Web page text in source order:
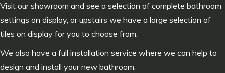
Visit our showroom and see a selection of complete bathroom
settings on display, or upstairs we have a large selection of
tiles on display for you to choose from.
We also have a full installation service where we can help to
design and install your new bathroom.